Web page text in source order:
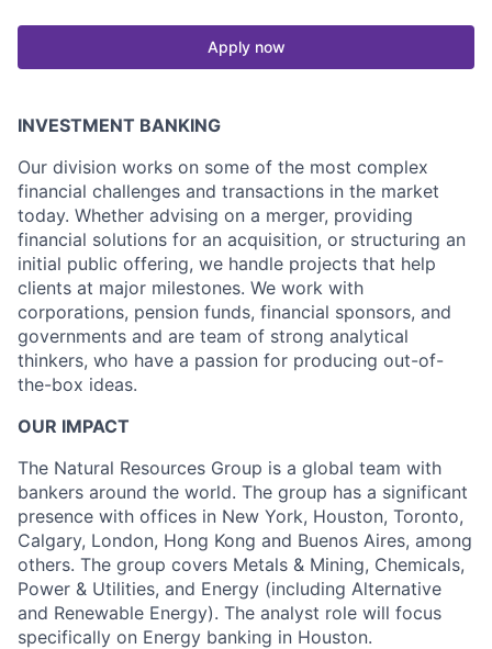
Apply now
INVESTMENT BANKING
Our division works on some of the most complex
financial challenges and transactions in the market
today. Whether advising on a merger, providing
financial solutions for an acquisition, or structuring an
initial public offering, we handle projects that help
clients at major milestones. We work with
corporations, pension funds, financial sponsors, and
governments and are team of strong analytical
thinkers, who have a passion for producing out-of-
the-box ideas.
OUR IMPACT
The Natural Resources Group is a global team with
bankers around the world. The group has a significant
presence with offices in New York, Houston, Toronto,
Calgary, London, Hong Kong and Buenos Aires, among
others. The group covers Metals & Mining, Chemicals,
Power & Utilities, and Energy (including Alternative
and Renewable Energy). The analyst role will focus
specifically on Energy banking in Houston.